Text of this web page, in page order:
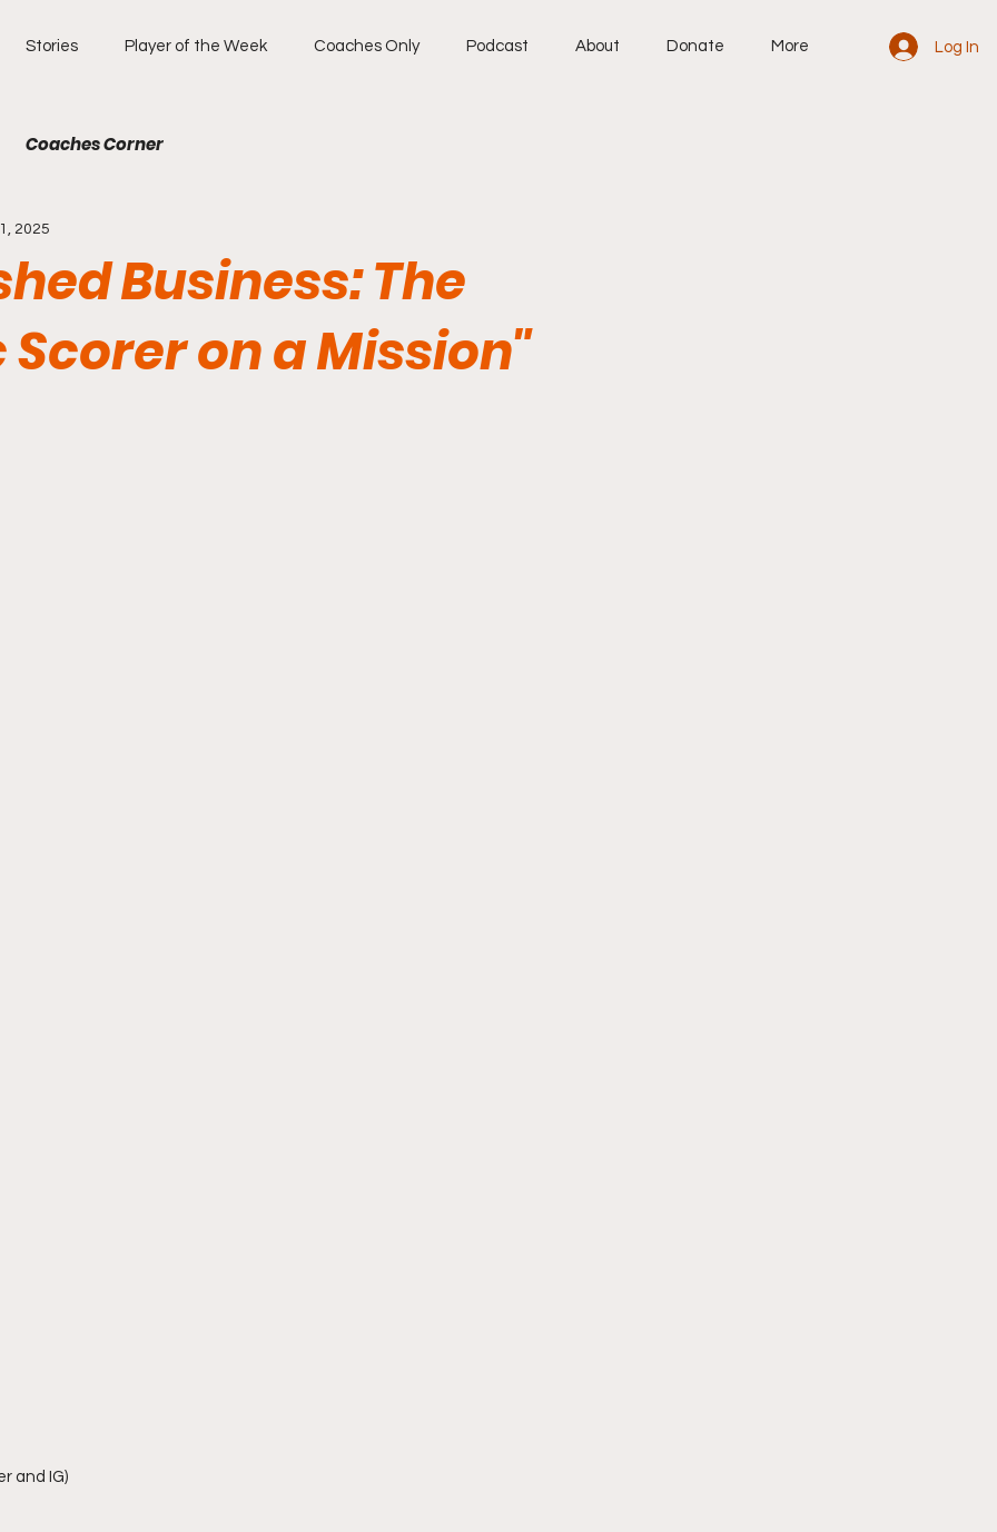
Stories Player of the Week Coaches Only Podcast About Donate More Log In
Coaches Corner
Business: The
on a Mission"
2025
and IG)